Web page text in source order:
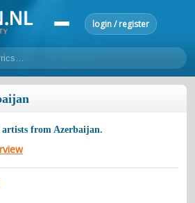
login / register
popular artists
most popular songs
artists from Azerbaijan.